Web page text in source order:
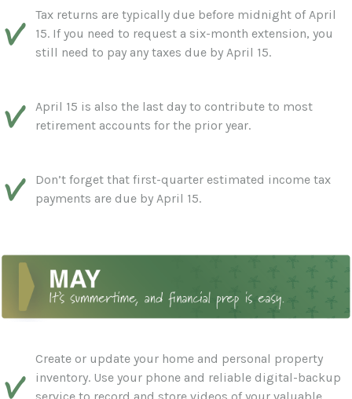
Tax returns are typically due before midnight of April
15. If you need to request a six-month extension, you
still need to pay any taxes due by April 15.
April 15 is also the last day to contribute to most
retirement accounts for the prior year.
Don’t forget that first-quarter estimated income tax
payments are due by April 15.
Create or update your home and personal property
inventory. Use your phone and reliable digital-backup